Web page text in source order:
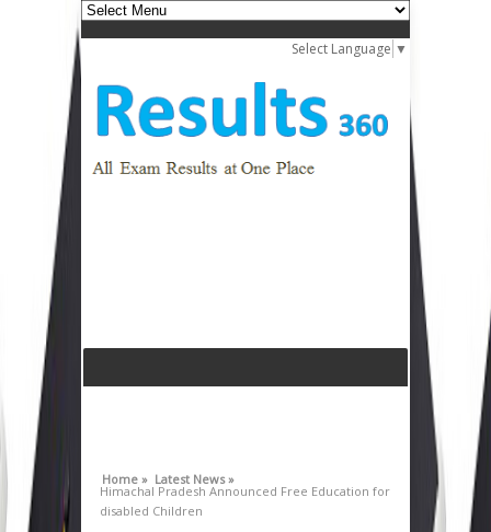
Select Language ▼
Home » Latest News »
Himachal Pradesh Announced Free Education for
disabled Children